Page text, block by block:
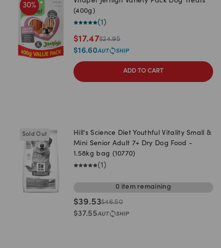
30%
(400g)
(1 )
$17.47$24.95
$16.60
ADD TO CART
Sold Out
Hill's Science Diet Youthful Vitality Small &
Mini Senior Adult 7+ Dry Dog Food -
1.58kg bag (10770)
(1 )
0 itemremaining
$39.53$46.50
$37.55